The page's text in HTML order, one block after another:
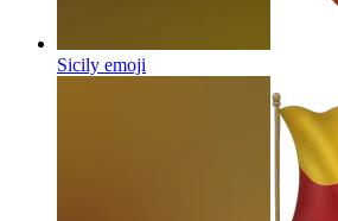
Sicily emoji